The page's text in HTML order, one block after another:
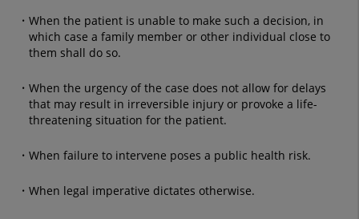
When the patient is unable to make such a decision, in
which case a family member or other individual close to
them shall do so.
When the urgency of the case does not allow for delays
that may result in irreversible injury or provoke a life-
threatening situation for the patient.
When failure to intervene poses a public health risk.
When legal imperative dictates otherwise.